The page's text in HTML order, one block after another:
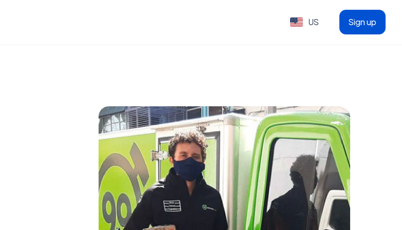
US Sign up